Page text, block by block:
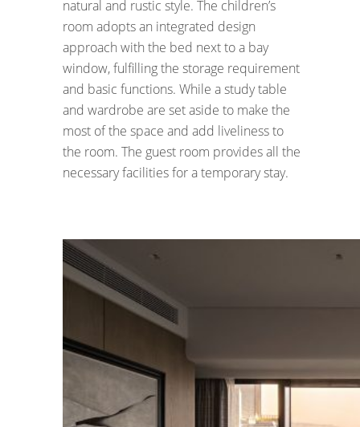
natural and rustic style. The children’s
room adopts an integrated design
approach with the bed next to a bay
window, fulfilling the storage requirement
and basic functions. While a study table
and wardrobe are set aside to make the
most of the space and add liveliness to
the room. The guest room provides all the
necessary facilities for a temporary stay.